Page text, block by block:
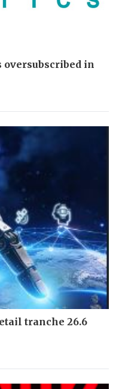
oversubscribed in
tranche 26.6